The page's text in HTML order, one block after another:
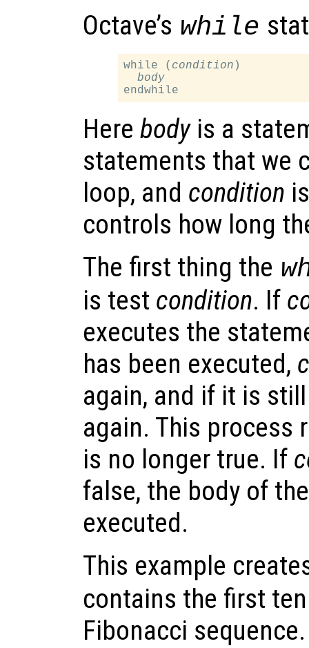
Octave’s while
while ( condition )
body
Here bodyis a
statements that we
loop, and condition
controls how long
The first thing the
is test condition. If
executes the
has been executed,
again, and if it is
again. This process
is no longer true. If
false, the body of
executed.
This example
contains the first
Fibonacci sequence.